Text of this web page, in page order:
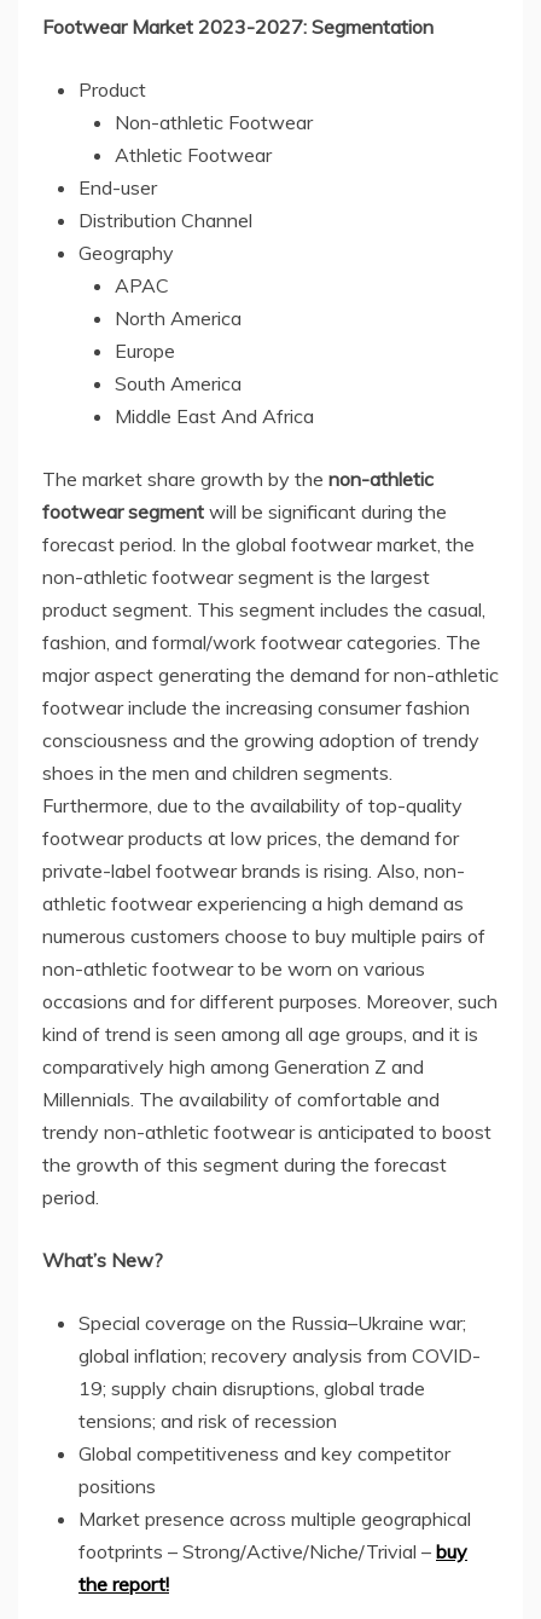
Footwear Market 2023-2027: Segmentation
Product
Non-athletic Footwear
Athletic Footwear
End-user
Distribution Channel
Geography
APAC
North America
Europe
South America
Middle East And Africa
The market share growth by the non-athletic
footwear segment will be significant during the
forecast period. In the global footwear market, the
non-athletic footwear segment is the largest
product segment. This segment includes the casual,
fashion, and formal/work footwear categories. The
major aspect generating the demand for non-athletic
footwear include the increasing consumer fashion
consciousness and the growing adoption of trendy
shoes in the men and children segments.
Furthermore, due to the availability of top-quality
footwear products at low prices, the demand for
private-label footwear brands is rising. Also, non-
athletic footwear experiencing a high demand as
numerous customers choose to buy multiple pairs of
non-athletic footwear to be worn on various
occasions and for different purposes. Moreover, such
kind of trend is seen among all age groups, and it is
comparatively high among Generation Z and
Millennials. The availability of comfortable and
trendy non-athletic footwear is anticipated to boost
the growth of this segment during the forecast
period.
What’s New?
Special coverage on the Russia–Ukraine war;
global inflation; recovery analysis from COVID-
19; supply chain disruptions, global trade
tensions; and risk of recession
Global competitiveness and key competitor
positions
Market presence across multiple geographical
footprints – Strong/Active/Niche/Trivial – buy
the report!